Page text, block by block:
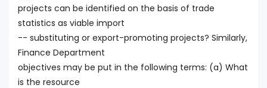
projects can be identified on the basis of trade
statistics as viable import
-- substituting or export-promoting projects? Similarly,
Finance Department
objectives may be put in the following terms: (a) What
is the resource